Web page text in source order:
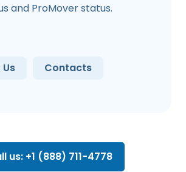
and ProMover status.
Contacts
us: +1 (888) 711-4778